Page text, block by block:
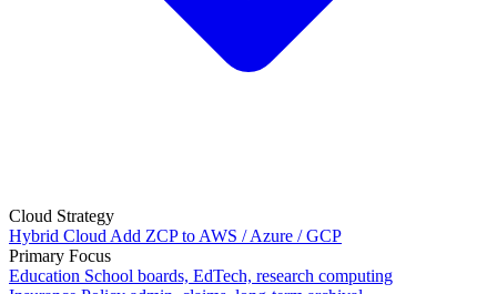
Cloud Strategy
Hybrid Cloud Add ZCP to AWS / Azure / GCP
Primary Focus
Education School boards, EdTech, research computing